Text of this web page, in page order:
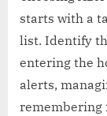
starts with a
list. Identify
entering the
alerts,
remembering